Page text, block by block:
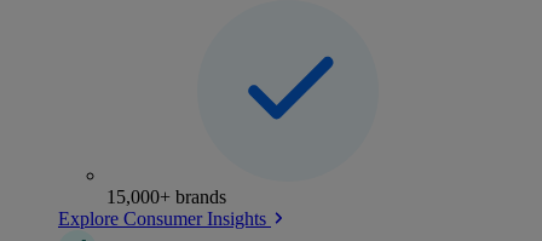
15,000+ brands
Explore Consumer Insights